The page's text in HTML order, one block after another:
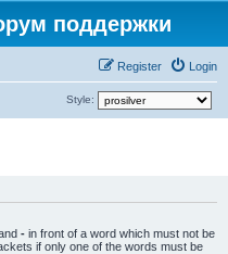
поддержки
Login
Register
Style:
- in front of a word which must not be
if only one of the words must be